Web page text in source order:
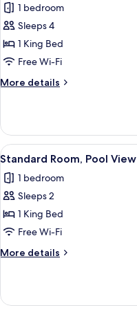
Suite1 bedroom
Sleeps 4
1 King Bed
Free Wi-Fi
More details
More
View
all
photos
for
Standard
Room,
Pool
View
4
Standard Room, Pool View
1 bedroom
Sleeps 2
1 King Bed
Free Wi-Fi
More details
More
Room,